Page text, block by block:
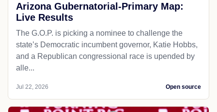
Arizona Gubernatorial-Primary Map:
Live Results
The G.O.P. is picking a nominee to challenge the
state’s Democratic incumbent governor, Katie Hobbs,
and a Republican congressional race is upended by
alle...
Jul 22, 2026 Open source